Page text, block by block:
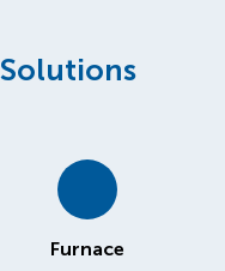
Furnace